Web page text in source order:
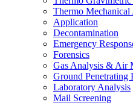
Thermo
Application
Decontamination
Emergency
Forensics
Gas Analysis & Air
Ground Penetrating
Laboratory Analysis
Mail Screening